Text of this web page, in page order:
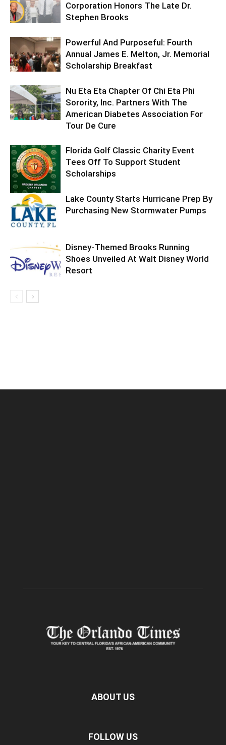
Corporation Honors The Late Dr.
Stephen Brooks
Powerful And Purposeful: Fourth
Annual James E. Melton, Jr. Memorial
Scholarship Breakfast
Nu Eta Eta Chapter Of Chi Eta Phi
Sorority, Inc. Partners With The
American Diabetes Association For
Tour De Cure
Florida Golf Classic Charity Event
Tees Off To Support Student
Scholarships
Lake County Starts Hurricane Prep By
Purchasing New Stormwater Pumps
Disney-Themed Brooks Running
Shoes Unveiled At Walt Disney World
Resort
ABOUT US
FOLLOW US